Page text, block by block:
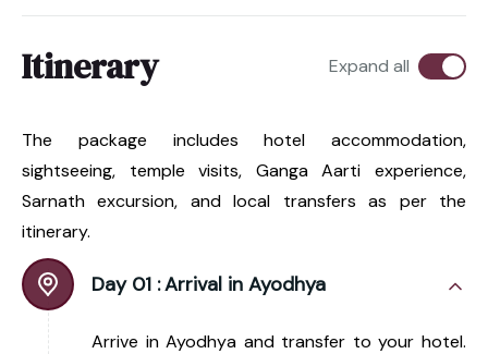
Itinerary Expand all
The package includes hotel accommodation,
sightseeing, temple visits, Ganga Aarti experience,
Sarnath excursion, and local transfers as per the
itinerary.
Day 01 :Arrival in Ayodhya
Arrive in Ayodhya and transfer to your hotel.